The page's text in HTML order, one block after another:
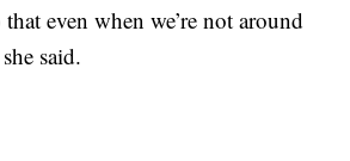
even when we’re not around
said.